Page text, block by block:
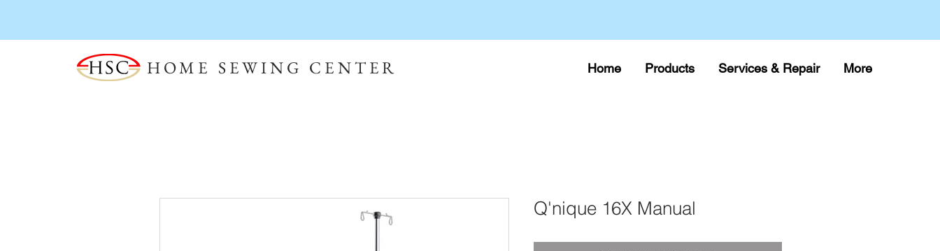
HOME SEWING CENTER Home Products Services & Repair More
Q'nique 16X Manual